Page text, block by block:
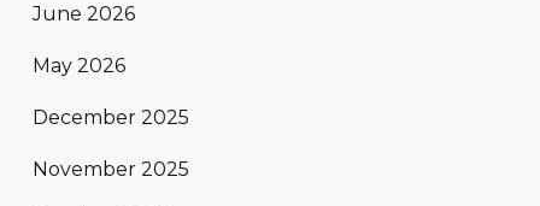
June 2026
May 2026
December 2025
November 2025